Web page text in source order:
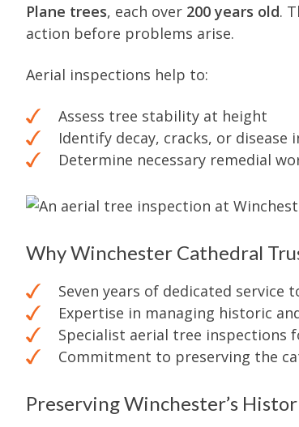
Plane trees, each over 200 years old.
action before problems arise.
Aerial inspections help to:
Assess tree stability at height
Identify decay, cracks, or disease
Determine necessary remedial
Why Winchester Cathedral
Seven years of dedicated service
Expertise in managing historic
Specialist aerial tree inspections
Commitment to preserving the
Preserving Winchester’s